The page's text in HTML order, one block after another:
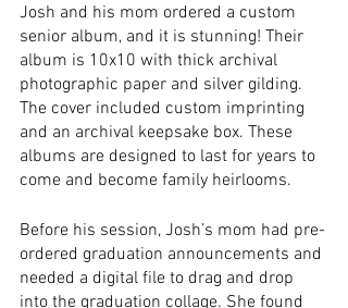
Josh and his mom ordered a custom
senior album, and it is stunning! Their
album is 10x10 with thick archival
photographic paper and silver gilding.
The cover included custom imprinting
and an archival keepsake box. These
albums are designed to last for years to
come and become family heirlooms.
Before his session, Josh’s mom had pre-
ordered graduation announcements and
needed a digital file to drag and drop
into the graduation collage. She found